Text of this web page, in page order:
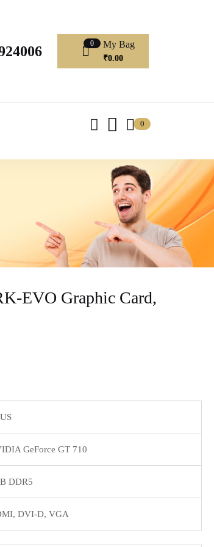
0 My Bag
₹0.00
0
EVO Graphic Card,
GeForce GT 710
DDR5
DVI-D, VGA